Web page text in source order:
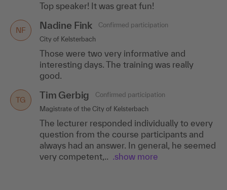
Top speaker! It was great fun!
NF Nadine Fink
Confirmed participation
City of Kelsterbach
Those were two very informative and
interesting days. The training was really
good.
TG Tim Gerbig
Confirmed participation
Magistrate of the City of Kelsterbach
The lecturer responded individually to every
question from the course participants and
always had an answer. In general, he seemed
very competent,..
.show more